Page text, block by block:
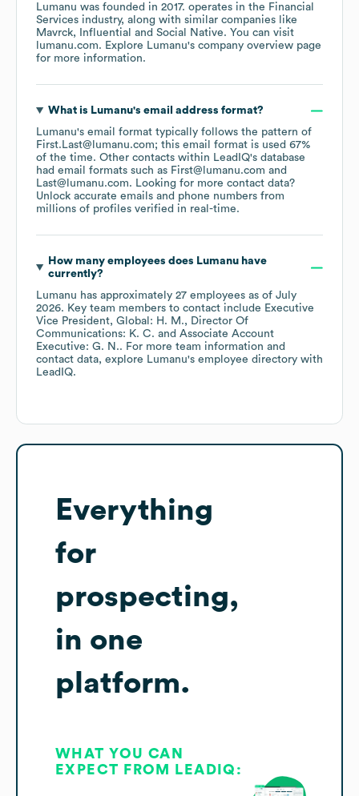
Lumanu was founded in 2017. operates in the Financial
Services industry, along with similar companies like
Mavrck
Influential Social Native. You can visit
lumanu.com. Explore Lumanu's company overview page
for more information.
What is Lumanu's email address format?
Lumanu's email format typically follows the pattern of
First.Last@lumanu.com; this email format is used 67%
of the time. Other contacts within LeadIQ's database
had email formats such as First@lumanu.com
Last@lumanu.com. Looking for more contact data?
Unlock accurate emails and phone numbers from
millions of profiles verified in real-time.
How many employees does Lumanuhave
currently?
Lumanu has approximately 27 employees as of July
2026. Key team members to contact include Executive
Vice President, Global: H. M.
Director Of
Communications: K. C.
Associate Account
Executive: G. N.. For more team information and
contact data, explore Lumanu's employee directory with
LeadIQ.
Everything
for
prospecting,
in one
platform.
WHAT YOU CAN
EXPECT FROM LEADIQ: